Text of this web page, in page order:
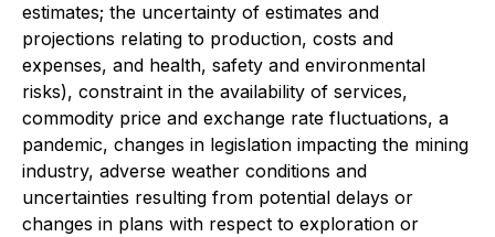
estimates; the uncertainty of estimates and
projections relating to production, costs and
expenses, and health, safety and environmental
risks), constraint in the availability of services,
commodity price and exchange rate fluctuations, a
pandemic, changes in legislation impacting the mining
industry, adverse weather conditions and
uncertainties resulting from potential delays or
changes in plans with respect to exploration or